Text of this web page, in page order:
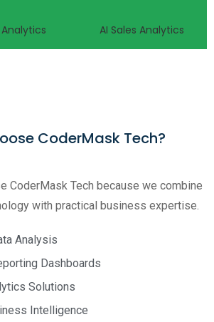
AI Sales Analytics
CoderMask Tech?
CoderMask Tech because we combine
with practical business expertise.
Analysis
Dashboards
Solutions
Intelligence